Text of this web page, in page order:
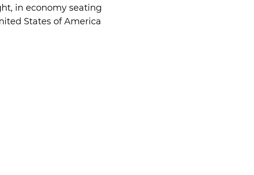
in economy seating
States of America